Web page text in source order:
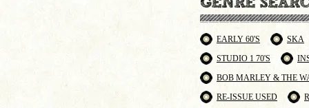
EARLY 60'S
SKA
STUDIO 1 70'S
BOB MARLEY & THE
RE-ISSUE USED